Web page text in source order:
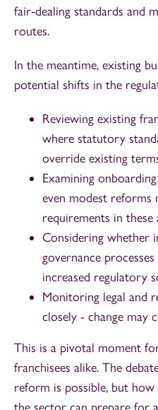
fair‑dealing standards and
routes.
In the meantime, existing
potential shifts in the
Reviewing existing
where statutory
override existing
Examining
even modest reforms
requirements in these
Considering whether
governance
increased regulatory
Monitoring legal and
closely - change may
This is a pivotal moment
franchisees alike. The
reform is possible, but